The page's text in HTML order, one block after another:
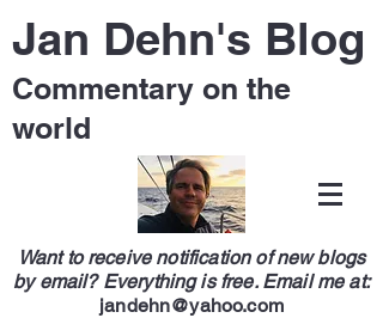
Jan Dehn's Blog
Commentary on the
world
Want to receive notification of new blogs
by email? Everything is free. Email me at:
jandehn@yahoo.com